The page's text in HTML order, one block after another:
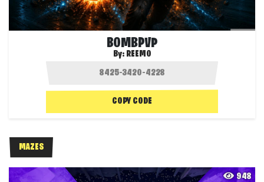
BOMBPVP
By: REEMO
COPY CODE
MAZES
948